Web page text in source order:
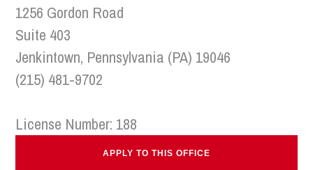
1256 Gordon Road
Suite 403
Jenkintown, Pennsylvania (PA) 19046
(215) 481-9702
License Number: 188
APPLY TO THIS OFFICE